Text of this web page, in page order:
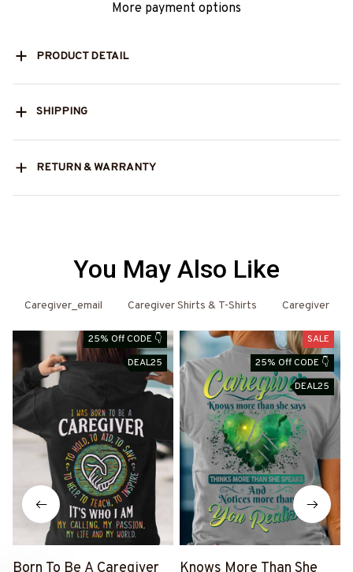
More payment options
PRODUCT DETAIL
SHIPPING
RETURN & WARRANTY
You May Also Like
Caregiver_email Caregiver Shirts & T-Shirts Caregiver
25% Off CODE 👇
DEAL25
SALE
25% Off CODE 👇
DEAL25